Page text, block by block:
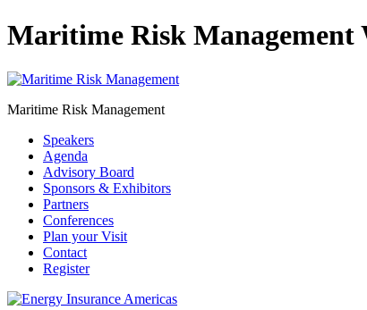
Maritime Risk Management
Maritime Risk Management
Speakers
Agenda
Advisory Board
Sponsors & Exhibitors
Partners
Conferences
Plan your Visit
Contact
Register